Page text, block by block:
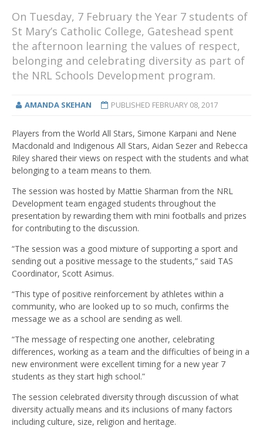
On Tuesday, 7 February the Year 7 students of
St Mary’s Catholic College, Gateshead spent
the afternoon learning the values of respect,
belonging and celebrating diversity as part of
the NRL Schools Development program.
AMANDA SKEHAN PUBLISHED FEBRUARY 08, 2017
Players from the World All Stars, Simone Karpani and Nene
Macdonald and Indigenous All Stars, Aidan Sezer and Rebecca
Riley shared their views on respect with the students and what
belonging to a team means to them.
The session was hosted by Mattie Sharman from the NRL
Development team engaged students throughout the
presentation by rewarding them with mini footballs and prizes
for contributing to the discussion.
“The session was a good mixture of supporting a sport and
sending out a positive message to the students,” said TAS
Coordinator, Scott Asimus.
“This type of positive reinforcement by athletes within a
community, who are looked up to so much, confirms the
message we as a school are sending as well.
“The message of respecting one another, celebrating
differences, working as a team and the difficulties of being in a
new environment were excellent timing for a new year 7
students as they start high school.”
The session celebrated diversity through discussion of what
diversity actually means and its inclusions of many factors
including culture, size, religion and heritage.